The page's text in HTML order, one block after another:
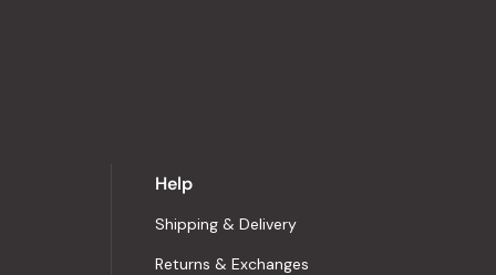
Help
Shipping & Delivery
Returns & Exchanges